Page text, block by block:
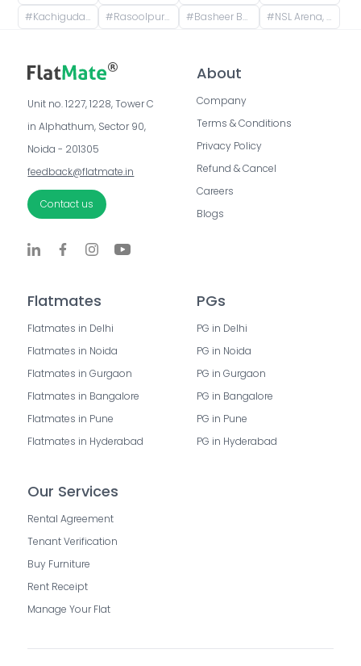
#Kachiguda, Hyderabad, Telangana, India #Rasoolpura, Begumpet, Hyderabad, Telangana, India #Basheer Bagh, Hyderabad, Telangana, India #NSL Arena, Uppal - Ramanthapur Road, Uppal, Hyderabad, Telangana, India
Unit no. 1227, 1228, Tower C
in Alphathum, Sector 90,
Noida - 201305
feedback@flatmate.in
Contact us
About
Company
Terms & Conditions
Privacy Policy
Refund & Cancel
Careers
Blogs
Flatmates
Flatmates in Delhi
Flatmates in Noida
Flatmates in Gurgaon
Flatmates in Bangalore
Flatmates in Pune
Flatmates in Hyderabad
PGs
PG in Delhi
PG in Noida
PG in Gurgaon
PG in Bangalore
PG in Pune
PG in Hyderabad
Our Services
Rental Agreement
Tenant Verification
Buy Furniture
Rent Receipt
Manage Your Flat